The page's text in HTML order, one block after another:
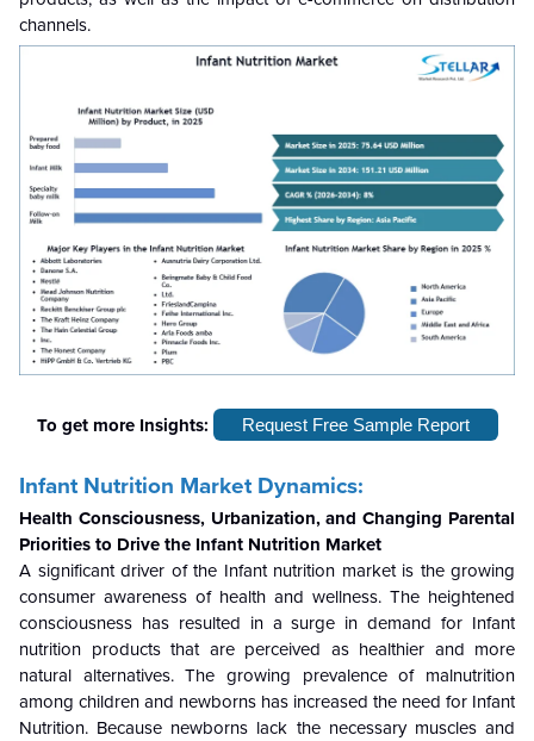
channels.
To get more Insights: Request Free Sample Report
Infant Nutrition Market Dynamics:
Health Consciousness, Urbanization, and Changing Parental
Priorities to Drive the Infant Nutrition Market
A significant driver of the Infant nutrition market is the growing
consumer awareness of health and wellness. The heightened
consciousness has resulted in a surge in demand for Infant
nutrition products that are perceived as healthier and more
natural alternatives. The growing prevalence of malnutrition
among children and newborns has increased the need for Infant
Nutrition. Because newborns lack the necessary muscles and